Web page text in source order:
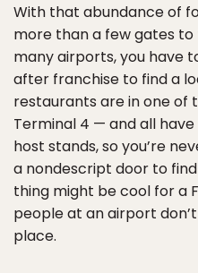
With that abundance of
more than a few gates
many airports, you have
after franchise to find a
restaurants are in one of
Terminal 4 — and all
host stands, so you’re
a nondescript door to
thing might be cool for a
people at an airport
place.